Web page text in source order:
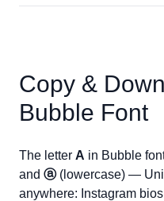
Copy &
Bubble Font
The letter A in Bubble
and ⓐ(lowercase) —
anywhere: Instagram